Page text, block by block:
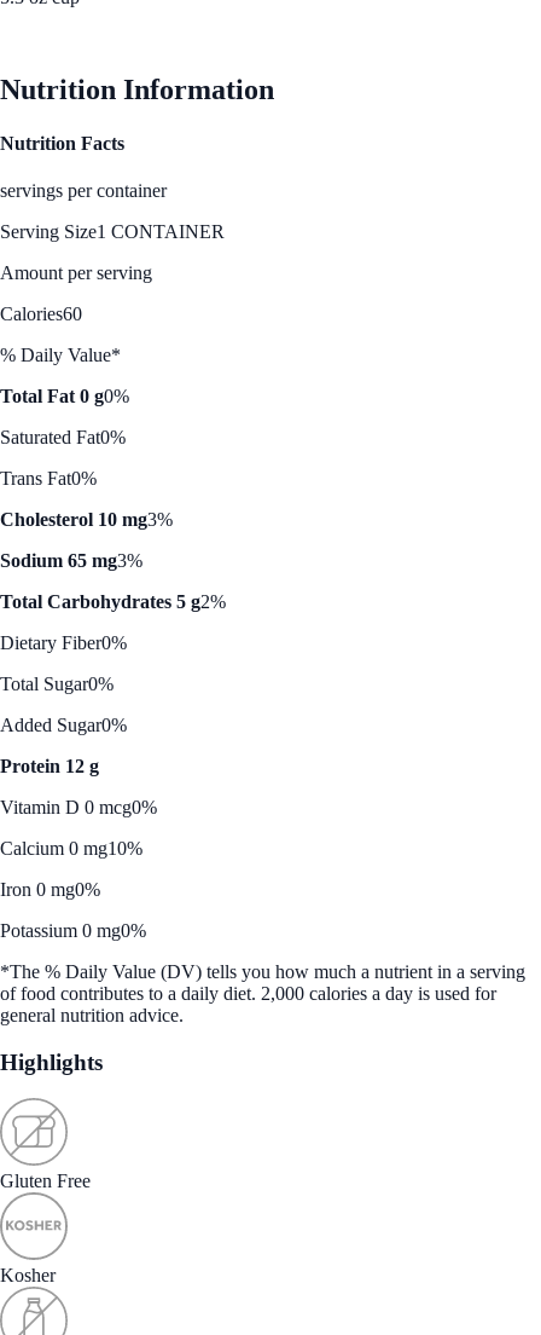
Nutrition Information
Nutrition Facts
servings per container
Serving Size1 CONTAINER
Amount per serving
Calories60
% Daily Value*
Total Fat 0 g0%
Saturated Fat0%
Trans Fat0%
Cholesterol 10 mg3%
Sodium 65 mg3%
Total Carbohydrates 5 g2%
Dietary Fiber0%
Total Sugar0%
Added Sugar0%
Protein 12 g
Vitamin D 0 mcg0%
Calcium 0 mg10%
Iron 0 mg0%
Potassium 0 mg0%
*The % Daily Value (DV) tells you how much a nutrient in a serving
of food contributes to a daily diet. 2,000 calories a day is used for
general nutrition advice.
Highlights
Gluten Free
Kosher